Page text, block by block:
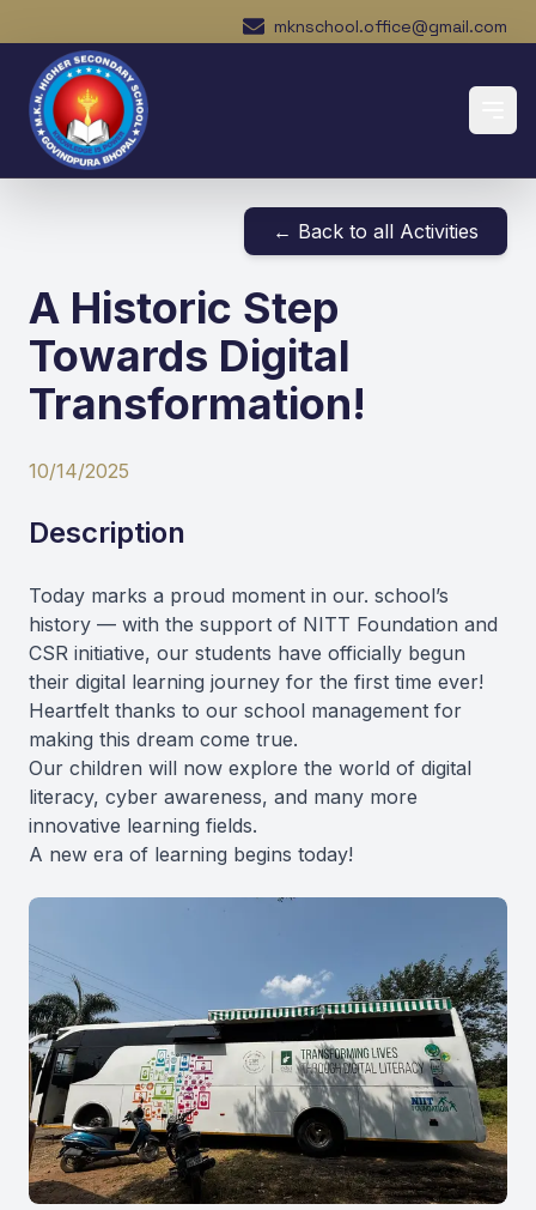
mknschool.office@gmail.com
← Back to all Activities
A Historic Step
Towards Digital
Transformation!
10/14/2025
Description
Today marks a proud moment in our. school’s
history — with the support of NITT Foundation and
CSR initiative, our students have officially begun
their digital learning journey for the first time ever!
Heartfelt thanks to our school management for
making this dream come true.
Our children will now explore the world of digital
literacy, cyber awareness, and many more
innovative learning fields.
A new era of learning begins today!